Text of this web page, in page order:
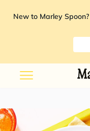
New to Marley Spoon?